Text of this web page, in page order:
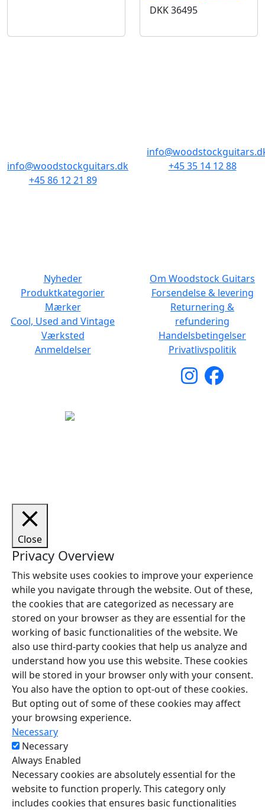
DKK36495
info@woodstockguitars.dk
+45 86 12 21 89
+45 35 14 12 88
Nyheder
Produktkategorier
Mærker
Cool, Used and Vintage
Værksted
Anmeldelser
Om Woodstock Guitars
Forsendelse & levering
Returnering &
refundering
Handelsbetingelser
Privatlivspolitik
Close
Privacy Overview
This website uses cookies to improve your experience
while you navigate through the website. Out of these,
the cookies that are categorized as necessary are
stored on your browser as they are essential for the
working of basic functionalities of the website. We
also use third-party cookies that help us analyze and
understand how you use this website. These cookies
will be stored in your browser only with your consent.
You also have the option to opt-out of these cookies.
But opting out of some of these cookies may affect
your browsing experience.
Necessary
Necessary
Always Enabled
Necessary cookies are absolutely essential for the
website to function properly. This category only
includes cookies that ensures basic functionalities